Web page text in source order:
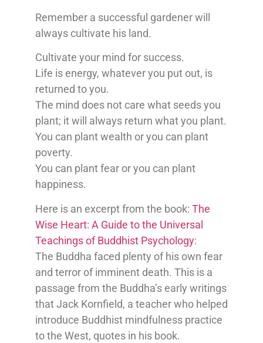
Remember a successful gardener will
always cultivate his land.
Cultivate your mind for success.
Life is energy, whatever you put out, is
returned to you.
The mind does not care what seeds you
plant; it will always return what you plant.
You can plant wealth or you can plant
poverty.
You can plant fear or you can plant
happiness.
Here is an excerpt from the book: The
Wise Heart: A Guide to the Universal
Teachings of Buddhist Psychology:
The Buddha faced plenty of his own fear
and terror of imminent death. This is a
passage from the Buddha’s early writings
that Jack Kornfield, a teacher who helped
introduce Buddhist mindfulness practice
to the West, quotes in his book.